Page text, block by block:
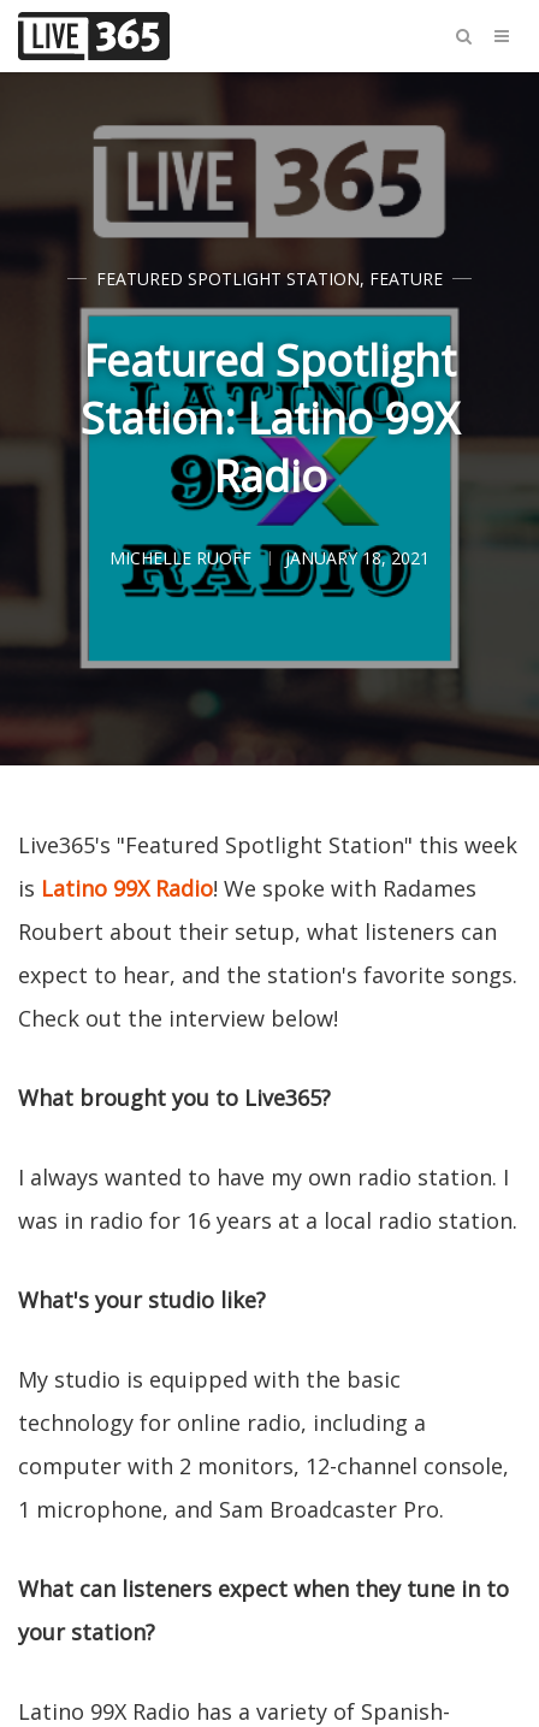
FEATURED SPOTLIGHT STATION, FEATURE
Featured Spotlight
Station: Latino 99X
Radio
MICHELLE RUOFF JANUARY 18, 2021
Live365's "Featured Spotlight Station" this week
is Latino 99X Radio! We spoke with Radames
Roubert about their setup, what listeners can
expect to hear, and the station's favorite songs.
Check out the interview below!
What brought you to Live365?
I always wanted to have my own radio station. I
was in radio for 16 years at a local radio station.
What's your studio like?
My studio is equipped with the basic
technology for online radio, including a
computer with 2 monitors, 12-channel console,
1 microphone, and Sam Broadcaster Pro.
What can listeners expect when they tune in to
your station?
Latino 99X Radio has a variety of Spanish-